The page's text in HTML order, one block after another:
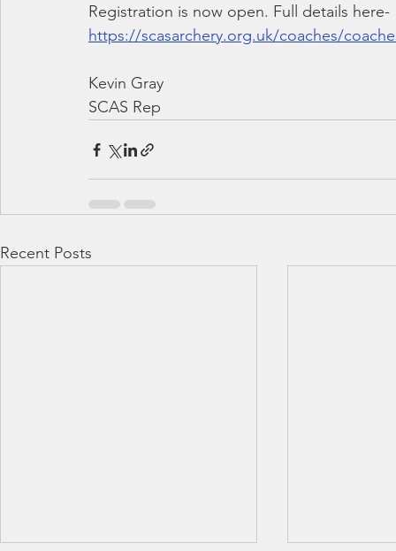
Registration is now open. Full details here-
https://scasarchery.org.uk/coaches/
Kevin Gray
SCAS Rep
Recent Posts